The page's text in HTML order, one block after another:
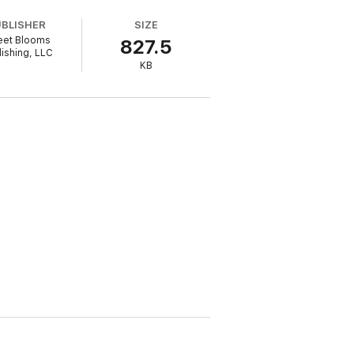
swoony Irish hero you'll fall for one
Blooms
LLC
SIZE
827.5
KB